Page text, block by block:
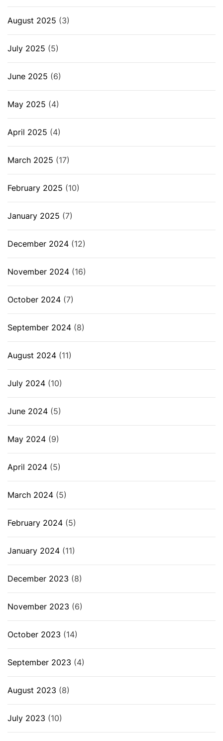
August 2025 (3)
July 2025 (5)
June 2025 (6)
May 2025 (4)
April 2025 (4)
March 2025 (17)
February 2025 (10)
January 2025 (7)
December 2024 (12)
November 2024 (16)
October 2024 (7)
September 2024 (8)
August 2024 (11)
July 2024 (10)
June 2024 (5)
May 2024 (9)
April 2024 (5)
March 2024 (5)
February 2024 (5)
January 2024 (11)
December 2023 (8)
November 2023 (6)
October 2023 (14)
September 2023 (4)
August 2023 (8)
July 2023 (10)